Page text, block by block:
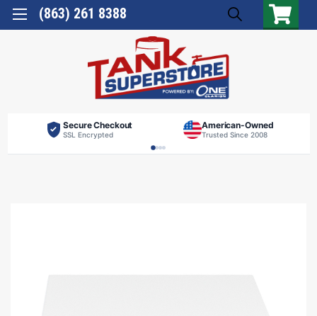
(863) 261 8388
Secure Checkout
SSL Encrypted
American-Owned
Trusted Since 2008